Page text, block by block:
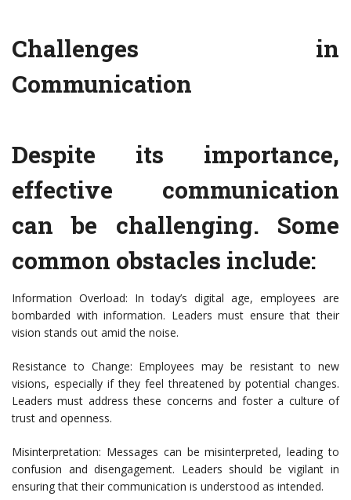
Challenges in
Communication
Despite its importance,
effective communication
can be challenging. Some
common obstacles include:
Information Overload: In today’s digital age, employees are
bombarded with information. Leaders must ensure that their
vision stands out amid the noise.
Resistance to Change: Employees may be resistant to new
visions, especially if they feel threatened by potential changes.
Leaders must address these concerns and foster a culture of
trust and openness.
Misinterpretation: Messages can be misinterpreted, leading to
confusion and disengagement. Leaders should be vigilant in
ensuring that their communication is understood as intended.